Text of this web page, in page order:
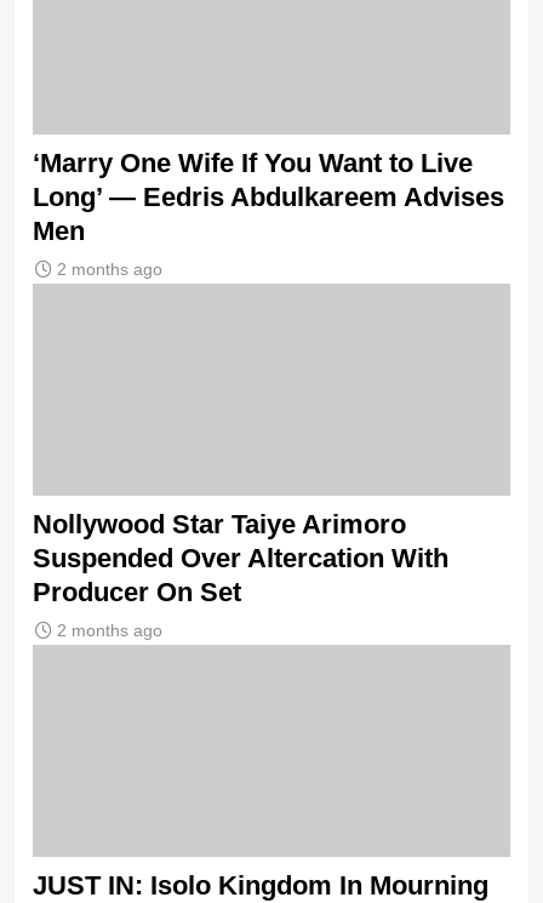
‘Marry One Wife If You Want to Live
Long’ — Eedris Abdulkareem Advises
Men
2 months ago
Nollywood Star Taiye Arimoro
Suspended Over Altercation With
Producer On Set
2 months ago
JUST IN: Isolo Kingdom In Mourning